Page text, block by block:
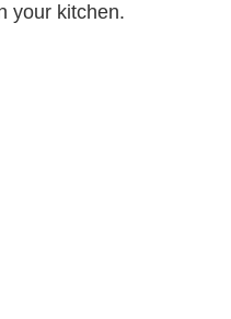
your kitchen.